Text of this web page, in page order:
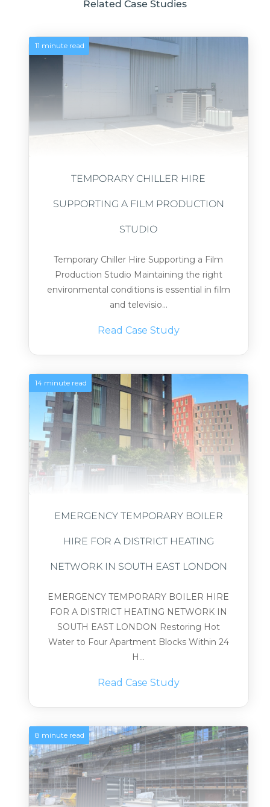
Related Case Studies
11 minute read
TEMPORARY CHILLER HIRE
SUPPORTING A FILM PRODUCTION
STUDIO
Temporary Chiller Hire Supporting a Film
Production Studio Maintaining the right
environmental conditions is essential in film
and televisio...
Read Case Study
14 minute read
EMERGENCY TEMPORARY BOILER
HIRE FOR A DISTRICT HEATING
NETWORK IN SOUTH EAST LONDON
EMERGENCY TEMPORARY BOILER HIRE
FOR A DISTRICT HEATING NETWORK IN
SOUTH EAST LONDON Restoring Hot
Water to Four Apartment Blocks Within 24
H...
Read Case Study
8 minute read